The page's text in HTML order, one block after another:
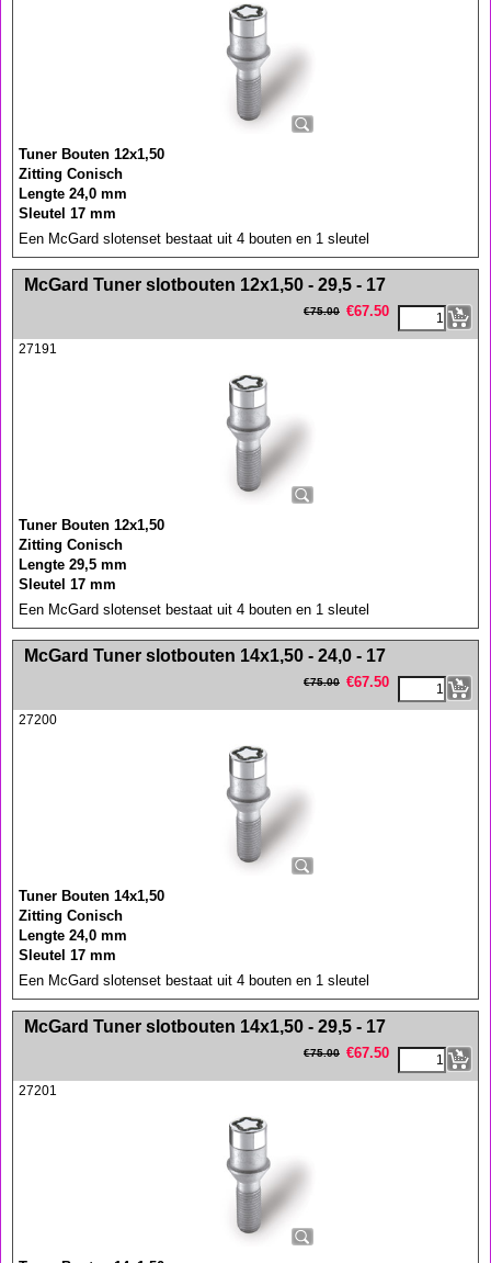
Tuner Bouten 12x1,50
Zitting Conisch
Lengte 24,0 mm
Sleutel 17 mm
Een McGard slotenset bestaat uit 4 bouten en 1 sleutel
<!-- MakeFullWidth0 --><!-- MakeFullWidth1 --><!-- MakeFullWidth2 --><!-- MakeFullWidth3 --><!-- MakeFullWidth4 --><!-- MakeFullWidth5 --><!-- MakeFullWidth6 --><!-- MakeFullWidth7 --><!-- MakeFullWidth8 --><!-- MakeFullWidth9 --><!-- MakeFullWidth10 --><!-- MakeFullWidth11 --><!-- MakeFullWidth12 --><!-- MakeFullWidth13 --><!-- MakeFullWidth14 --><!-- MakeFullWidth15 --><!-- MakeFullWidth16 --><!-- MakeFullWidth17 --><!-- MakeFullWidth18 --><!-- MakeFullWidth19 -->
McGard Tuner slotbouten 12x1,50 - 29,5 - 17
€75.00 €67.50
27191
Tuner Bouten 12x1,50
Zitting Conisch
Lengte 29,5 mm
Sleutel 17 mm
Een McGard slotenset bestaat uit 4 bouten en 1 sleutel
<!-- MakeFullWidth0 --><!-- MakeFullWidth1 --><!-- MakeFullWidth2 --><!-- MakeFullWidth3 --><!-- MakeFullWidth4 --><!-- MakeFullWidth5 --><!-- MakeFullWidth6 --><!-- MakeFullWidth7 --><!-- MakeFullWidth8 --><!-- MakeFullWidth9 --><!-- MakeFullWidth10 --><!-- MakeFullWidth11 --><!-- MakeFullWidth12 --><!-- MakeFullWidth13 --><!-- MakeFullWidth14 --><!-- MakeFullWidth15 --><!-- MakeFullWidth16 --><!-- MakeFullWidth17 --><!-- MakeFullWidth18 --><!-- MakeFullWidth19 -->
McGard Tuner slotbouten 14x1,50 - 24,0 - 17
€75.00 €67.50
27200
Tuner Bouten 14x1,50
Zitting Conisch
Lengte 24,0 mm
Sleutel 17 mm
Een McGard slotenset bestaat uit 4 bouten en 1 sleutel
<!-- MakeFullWidth0 --><!-- MakeFullWidth1 --><!-- MakeFullWidth2 --><!-- MakeFullWidth3 --><!-- MakeFullWidth4 --><!-- MakeFullWidth5 --><!-- MakeFullWidth6 --><!-- MakeFullWidth7 --><!-- MakeFullWidth8 --><!-- MakeFullWidth9 --><!-- MakeFullWidth10 --><!-- MakeFullWidth11 --><!-- MakeFullWidth12 --><!-- MakeFullWidth13 --><!-- MakeFullWidth14 --><!-- MakeFullWidth15 --><!-- MakeFullWidth16 --><!-- MakeFullWidth17 --><!-- MakeFullWidth18 --><!-- MakeFullWidth19 -->
McGard Tuner slotbouten 14x1,50 - 29,5 - 17
€75.00 €67.50
27201